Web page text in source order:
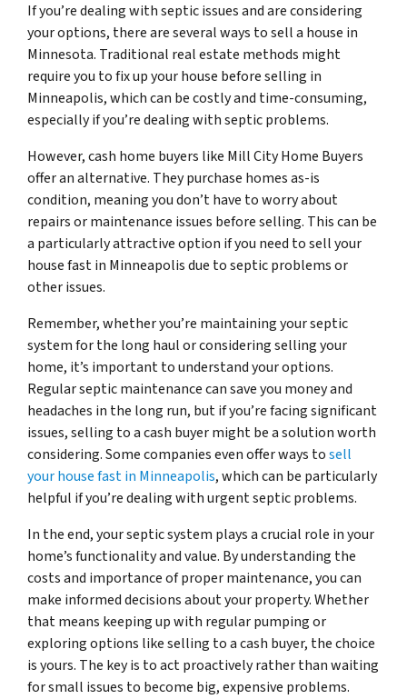
If you’re dealing with septic issues and are considering
your options, there are several ways to sell a house in
Minnesota. Traditional real estate methods might
require you to fix up your house before selling in
Minneapolis, which can be costly and time-consuming,
especially if you’re dealing with septic problems.
However, cash home buyers like Mill City Home Buyers
offer an alternative. They purchase homes as-is
condition, meaning you don’t have to worry about
repairs or maintenance issues before selling. This can be
a particularly attractive option if you need to sell your
house fast in Minneapolis due to septic problems or
other issues.
Remember, whether you’re maintaining your septic
system for the long haul or considering selling your
home, it’s important to understand your options.
Regular septic maintenance can save you money and
headaches in the long run, but if you’re facing significant
issues, selling to a cash buyer might be a solution worth
considering. Some companies even offer ways tosell
your house fast in Minneapolis, which can be particularly
helpful if you’re dealing with urgent septic problems.
In the end, your septic system plays a crucial role in your
home’s functionality and value. By understanding the
costs and importance of proper maintenance, you can
make informed decisions about your property. Whether
that means keeping up with regular pumping or
exploring options like selling to a cash buyer, the choice
is yours. The key is to act proactively rather than waiting
for small issues to become big, expensive problems.